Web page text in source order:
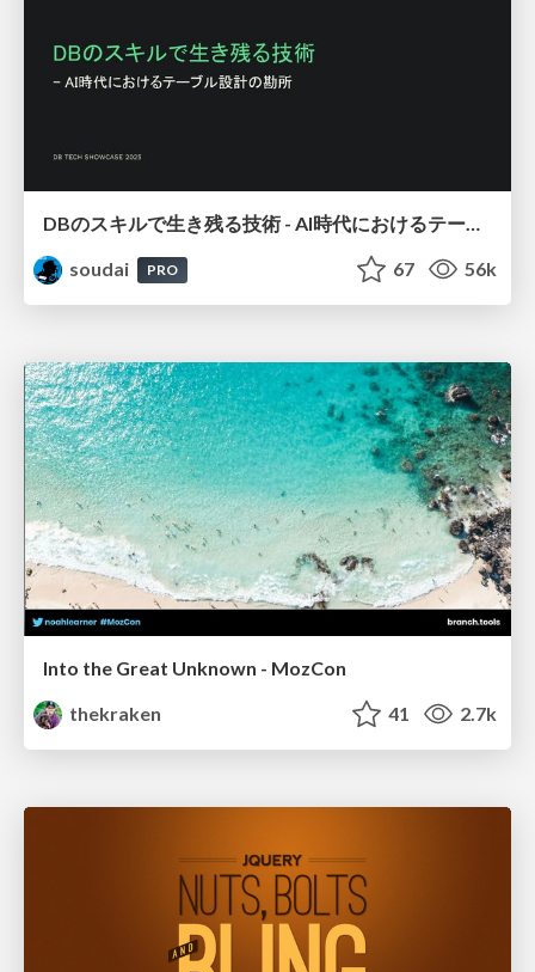
DBのスキルで生き残る技術 - AI時代におけるテーブル設計の勘所
soudai
PRO 67 56k
Into the Great Unknown - MozCon
thekraken
41 2.7k